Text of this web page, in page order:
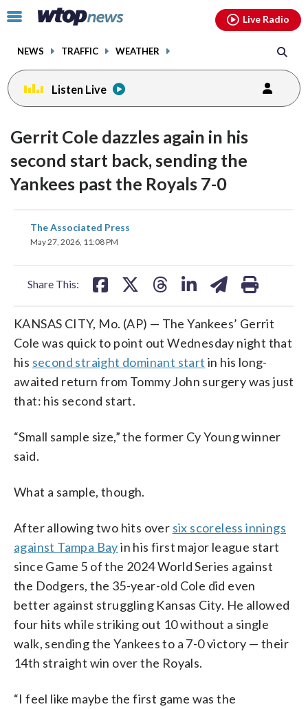
Click
toggle
menu.
NEWS TRAFFIC WEATHER
Live Radio
Listen Live
Gerrit Cole dazzles again in his
second start back, sending the
Yankees past the Royals 7-0
The Associated Press
May 27, 2026, 11:08 PM
Share This:
share
on
KANSAS CITY, Mo. (AP) — The Yankees’ Gerrit
Cole was quick to point out Wednesday night that
his second straight dominant start in his long-
awaited return from Tommy John surgery was just
that: his second start.
“Small sample size,” the former Cy Young winner
said.
What a sample, though.
After allowing two hits over six scoreless innings
against Tampa Bayin his first major league start
since Game 5 of the 2024 World Series against
the Dodgers, the 35-year-old Cole did even
better against struggling Kansas City. He allowed
four hits while striking out 10 without a single
walk, sending the Yankees to a 7-0 victory — their
14th straight win over the Royals.
“I feel like maybe the first game was the
facebookinstagram youtubethreads